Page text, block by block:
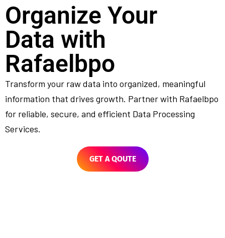
Organize Your
Data with
Rafaelbpo
Transform your raw data into organized, meaningful
information that drives growth. Partner with Rafaelbpo
for reliable, secure, and efficient Data Processing
Services.
GET A QOUTE